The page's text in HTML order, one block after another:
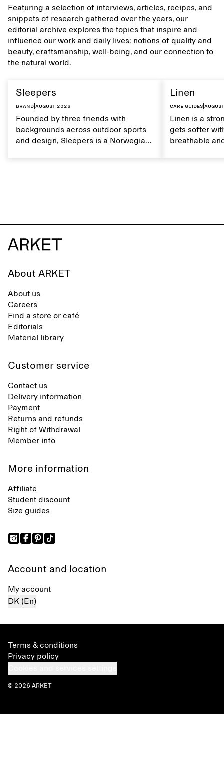
Featuring a selection of interviews, articles, recipes, and
snippets of research gathered over the years, our
editorial archive explores the topics that inspire and
influence our work and daily lives: notions of quality and
beauty, craftsmanship, well-being, and our connection to
the natural world.
Sleepers
Brand August 2026
Founded by three friends with
backgrounds across outdoor sports
and design, Sleepers is a Norwegian
Linen
Care guides|
Linen is a
gets softer
breathable
About ARKET
About us
Careers
Find a store or café
Editorials
Material library
Customer service
Contact us
Delivery information
Payment
Returns and refunds
Right of Withdrawal
Member info
More information
Affiliate
Student discount
Size guides
Account and location
My account
DK (En)
Terms & conditions
Privacy policy
© 2026 ARKET